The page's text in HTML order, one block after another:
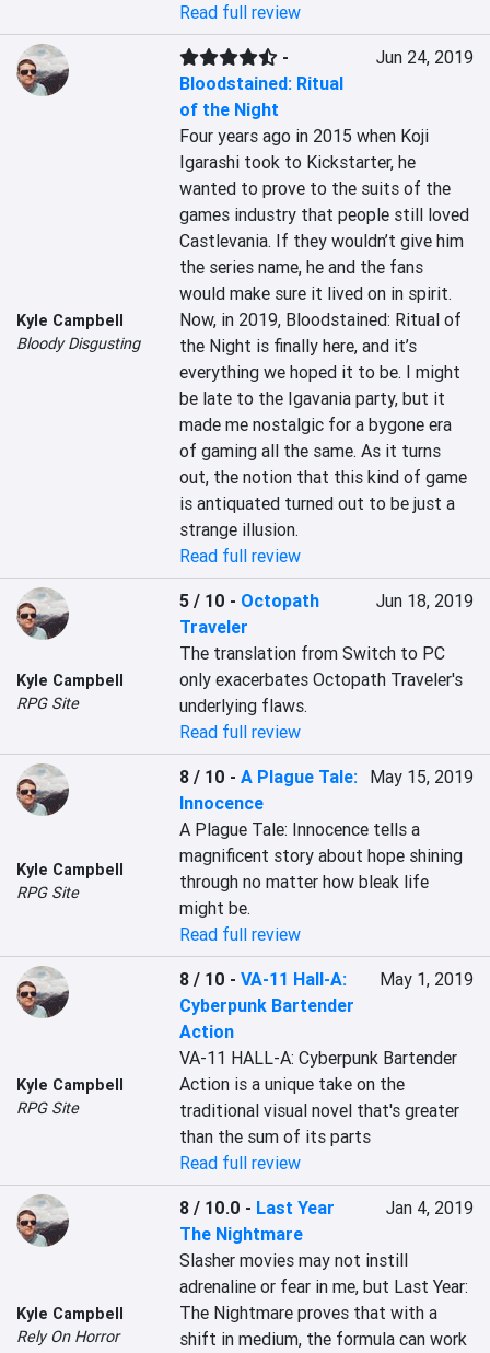
Read full review
Kyle Campbell
Bloody Disgusting
-
Bloodstained: Ritual
of the Night
Jun 24, 2019
Four years ago in 2015 when Koji
Igarashi took to Kickstarter, he
wanted to prove to the suits of the
games industry that people still loved
Castlevania. If they wouldn’t give him
the series name, he and the fans
would make sure it lived on in spirit.
Now, in 2019, Bloodstained: Ritual of
the Night is finally here, and it’s
everything we hoped it to be. I might
be late to the Igavania party, but it
made me nostalgic for a bygone era
of gaming all the same. As it turns
out, the notion that this kind of game
is antiquated turned out to be just a
strange illusion.
Read full review
Kyle Campbell
RPG Site
5 / 10 - Octopath
Traveler
Jun 18, 2019
The translation from Switch to PC
only exacerbates Octopath Traveler's
underlying flaws.
Read full review
Kyle Campbell
RPG Site
8 / 10 -A Plague Tale:
Innocence
May 15, 2019
A Plague Tale: Innocence tells a
magnificent story about hope shining
through no matter how bleak life
might be.
Read full review
Kyle Campbell
RPG Site
8 / 10 -VA-11 Hall-A:
Cyberpunk Bartender
Action
May 1, 2019
VA-11 HALL-A: Cyberpunk Bartender
Action is a unique take on the
traditional visual novel that's greater
than the sum of its parts
Read full review
Kyle Campbell
Rely On Horror
8 / 10.0 - Last Year
The Nightmare
Jan 4, 2019
Slasher movies may not instill
adrenaline or fear in me, but Last Year:
The Nightmare proves that with a
shift in medium, the formula can work